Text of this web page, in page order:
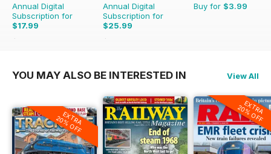
Annual Digital
Subscription for
$17.99
$35.94
Annual Digital
Subscription for
$25.99
$47.88
Buy for $3.99
YOU MAY ALSO BE INTERESTED IN View All
EXTRA
20% OFF
EXTRA
20% OFF